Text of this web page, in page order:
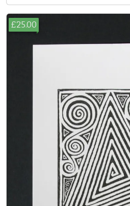
£25.00